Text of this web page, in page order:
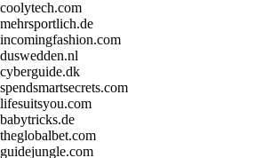
coolytech.com
mehrsportlich.de
incomingfashion.com
duswedden.nl
cyberguide.dk
spendsmartsecrets.com
lifesuitsyou.com
babytricks.de
theglobalbet.com
guidejungle.com